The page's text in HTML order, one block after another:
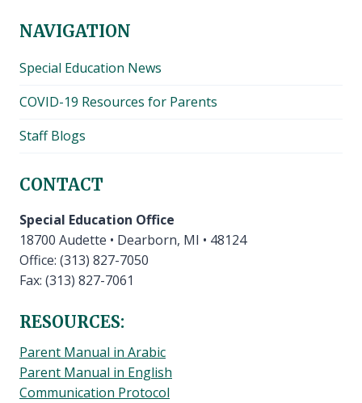
NAVIGATION
Special Education News
COVID-19 Resources for Parents
Staff Blogs
CONTACT
Special Education Office
18700 Audette • Dearborn, MI • 48124
Office: (313) 827-7050
Fax: (313) 827-7061
RESOURCES:
Parent Manual in Arabic
Parent Manual in English
Communication Protocol